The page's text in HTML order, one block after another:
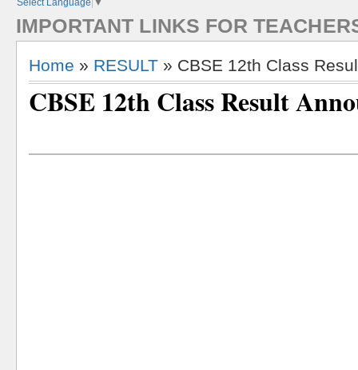
Select Language ▼
IMPORTANT LINKS FOR TEACHER
Home » RESULT » CBSE 12th Class
CBSE 12th Class Result